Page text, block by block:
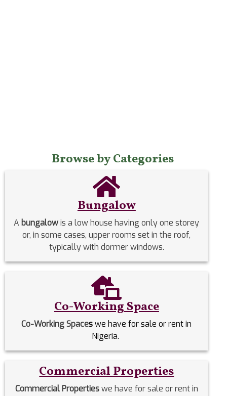
Browse by Categories
Bungalow
A bungalowis a low house having only one storey
or, in some cases, upper rooms set in the roof,
typically with dormer windows.
Co-Working Space
Co-Working Spaceswe have for sale or rent in
Nigeria.
Commercial Properties
Commercial Propertieswe have for sale or rent in